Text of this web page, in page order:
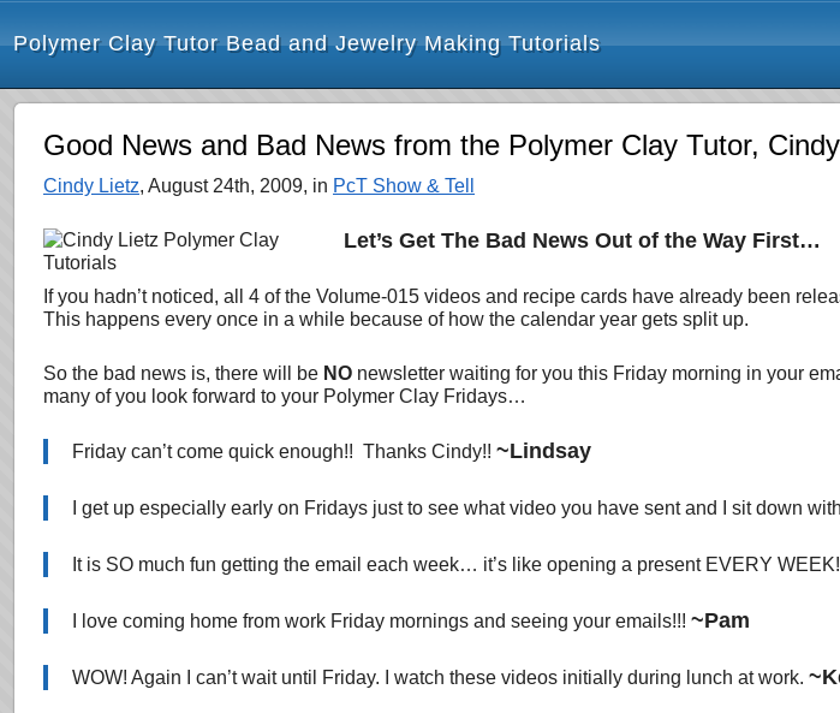
Polymer Clay Tutor Bead and Jewelry Making Tutorials
Good News and Bad News from the Polymer Clay Tutor,
Cindy Lietz, August 24th, 2009, in PcT Show & Tell
Let’s Get The Bad News Out of the Way First…
If you hadn’t noticed, all 4 of the Volume-015 videos and recipe cards have already been
This happens every once in a while because of how the calendar year gets split up.
So the bad news is, there will be NO newsletter waiting for you this Friday morning in your
many of you look forward to your Polymer Clay Fridays…
Friday can’t come quick enough!! Thanks Cindy!! ~Lindsay
I get up especially early on Fridays just to see what video you have sent and I sit down
It is SO much fun getting the email each week… it’s like opening a present EVERY WEEK!
I love coming home from work Friday mornings and seeing your emails!!! ~Pam
WOW! Again I can’t wait until Friday. I watch these videos initially during lunch at work.